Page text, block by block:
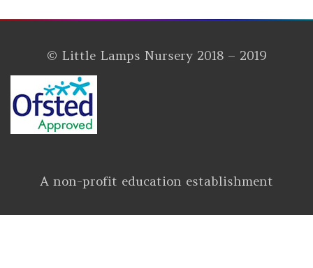
© Little Lamps Nursery 2018 – 2019
A non-profit education establishment